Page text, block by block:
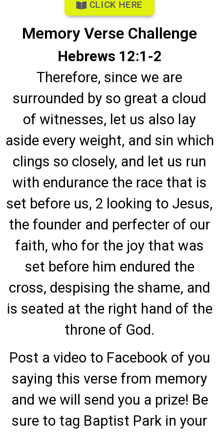
CLICK HERE
Memory Verse Challenge
Hebrews 12:1-2
Therefore, since we are
surrounded by so great a cloud
of witnesses, let us also lay
aside every weight, and sin which
clings so closely, and let us run
with endurance the race that is
set before us, 2 looking to Jesus,
the founder and perfecter of our
faith, who for the joy that was
set before him endured the
cross, despising the shame, and
is seated at the right hand of the
throne of God.
Post a video to Facebook of you
saying this verse from memory
and we will send you a prize! Be
sure to tag Baptist Park in your